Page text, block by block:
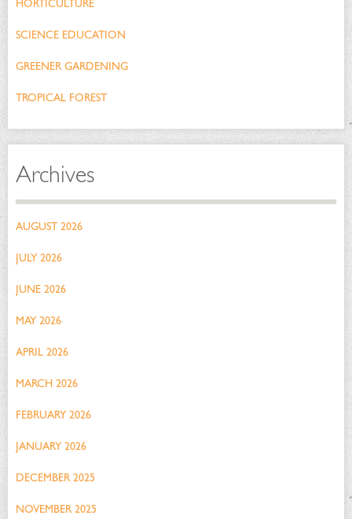
HORTICULTURE
SCIENCE EDUCATION
GREENER GARDENING
TROPICAL FOREST
Archives
AUGUST 2026
JULY 2026
JUNE 2026
MAY 2026
APRIL 2026
MARCH 2026
FEBRUARY 2026
JANUARY 2026
DECEMBER 2025
NOVEMBER 2025